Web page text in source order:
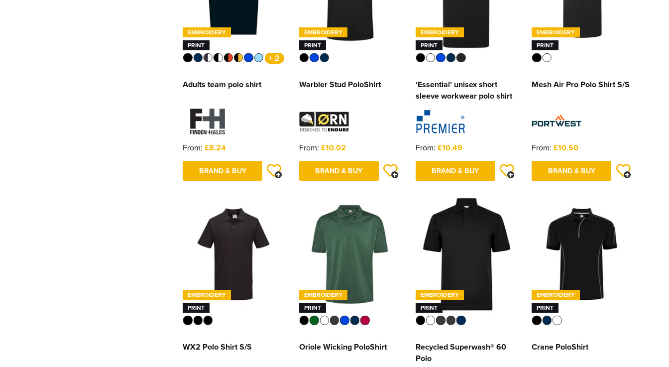
EMBROIDERY
PRINT
+ 2
Adults team polo shirt
From: £8.24
BRAND & BUY
EMBROIDERY
PRINT
Warbler Stud PoloShirt
From: £10.02
BRAND & BUY
EMBROIDERY
PRINT
‘Essential’ unisex short
sleeve workwear polo shirt
From: £10.49
BRAND & BUY
EMBROIDERY
PRINT
Mesh Air Pro Polo Shirt S/S
From: £10.50
BRAND & BUY
EMBROIDERY
PRINT
WX2 Polo Shirt S/S
EMBROIDERY
PRINT
Oriole Wicking PoloShirt
EMBROIDERY
PRINT
Recycled Superwash® 60
Polo
EMBROIDERY
PRINT
Crane PoloShirt